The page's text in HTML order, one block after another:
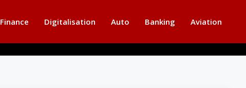
Finance Digitalisation Auto Banking Aviation